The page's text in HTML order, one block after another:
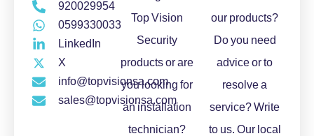
920029954
0599330033
LinkedIn
X
info@topvisionsa.com
sales@topvisionsa.com
Top Vision
Security
products or are
you looking for
an installation
technician?
our products?
Do you need
advice or to
resolve a
service? Write
to us. Our local